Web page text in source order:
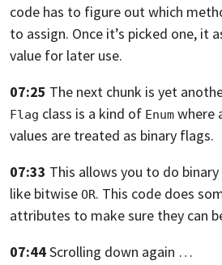
code has to figure out which
to assign. Once it’s picked one, it
value for later use.
07:25 The next chunk is yet
Flag class is a kind of Enum where
values are treated as binary flags.
07:33 This allows you to do
like bitwise OR. This code does
attributes to make sure they can
07:44Scrolling down again …